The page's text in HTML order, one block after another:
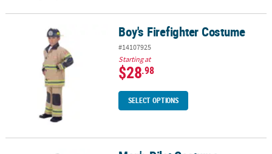
Boy's Firefighter Costume Boy's Firefighter Costume
#14107925
Starting at
$28.98
SELECT OPTIONS